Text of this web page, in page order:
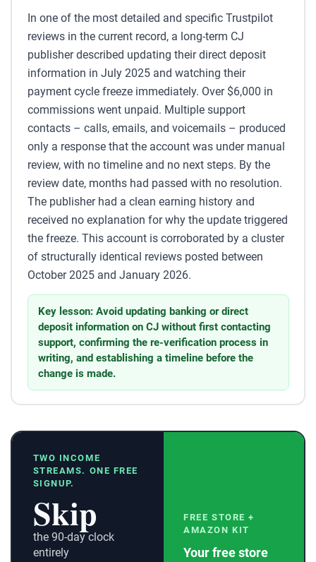
In one of the most detailed and specific Trustpilot
reviews in the current record, a long-term CJ
publisher described updating their direct deposit
information in July 2025 and watching their
payment cycle freeze immediately. Over $6,000 in
commissions went unpaid. Multiple support
contacts – calls, emails, and voicemails – produced
only a response that the account was under manual
review, with no timeline and no next steps. By the
review date, months had passed with no resolution.
The publisher had a clean earning history and
received no explanation for why the update triggered
the freeze. This account is corroborated by a cluster
of structurally identical reviews posted between
October 2025 and January 2026.
Key lesson: Avoid updating banking or direct
deposit information on CJ without first contacting
support, confirming the re-verification process in
writing, and establishing a timeline before the
change is made.
TWO INCOME
STREAMS. ONE FREE
SIGNUP.
Skip
the 90-day clock
entirely
FREE STORE +
AMAZON KIT
Your free store